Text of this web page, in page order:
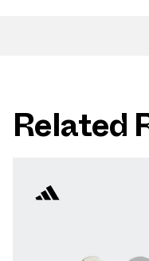
Related